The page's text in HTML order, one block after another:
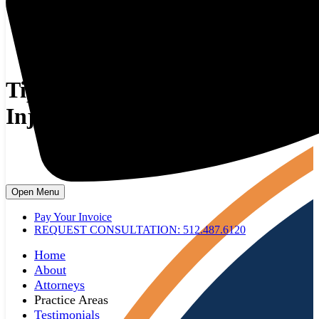
Open Menu
Pay Your Invoice
REQUEST CONSULTATION: 512.487.6120
Home
About
Attorneys
Practice Areas
Testimonials
Tips From An On The Job
Injury Lawyer